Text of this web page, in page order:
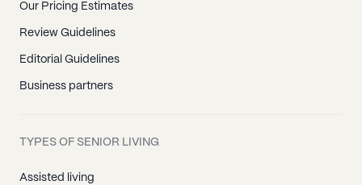
Our Pricing Estimates
Review Guidelines
Editorial Guidelines
Business partners
TYPES OF SENIOR LIVING
Assisted living